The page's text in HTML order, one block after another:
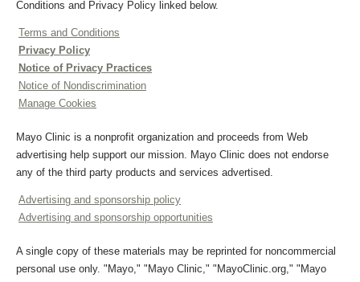
Conditions and Privacy Policy linked below.
Terms and Conditions
Privacy Policy
Notice of Privacy Practices
Notice of Nondiscrimination
Manage Cookies
Mayo Clinic is a nonprofit organization and proceeds from Web
advertising help support our mission. Mayo Clinic does not endorse
any of the third party products and services advertised.
Advertising and sponsorship policy
Advertising and sponsorship opportunities
A single copy of these materials may be reprinted for noncommercial
personal use only. "Mayo," "Mayo Clinic," "MayoClinic.org," "Mayo